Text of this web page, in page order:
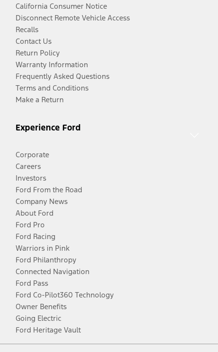
California Consumer Notice
Disconnect Remote Vehicle Access
Recalls
Contact Us
Return Policy
Warranty Information
Frequently Asked Questions
Terms and Conditions
Make a Return
Experience Ford
Corporate
Careers
Investors
Ford From the Road
Company News
About Ford
Ford Pro
Ford Racing
Warriors in Pink
Ford Philanthropy
Connected Navigation
Ford Pass
Ford Co-Pilot360 Technology
Owner Benefits
Going Electric
Ford Heritage Vault
Facebook
TwitterYoutubeInstagram
Threads
TikTok